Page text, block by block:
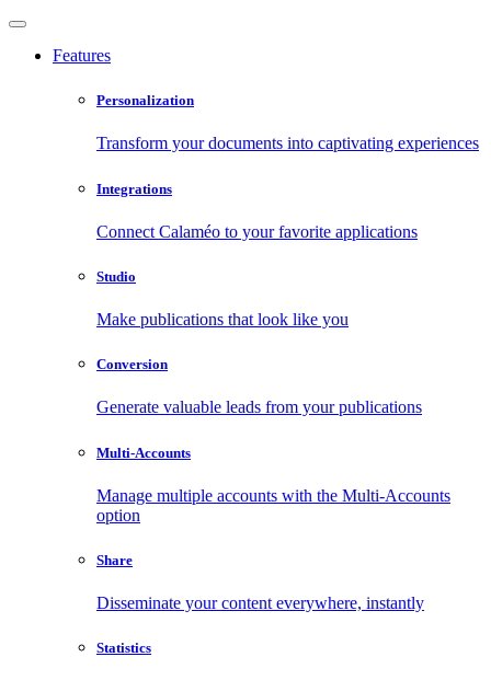
Features
Personalization
Transform your documents into captivating experiences
Integrations
Connect Calaméo to your favorite applications
Studio
Make publications that look like you
Conversion
Generate valuable leads from your publications
Multi-Accounts
Manage multiple accounts with the Multi-Accounts
option
Share
Disseminate your content everywhere, instantly
Statistics